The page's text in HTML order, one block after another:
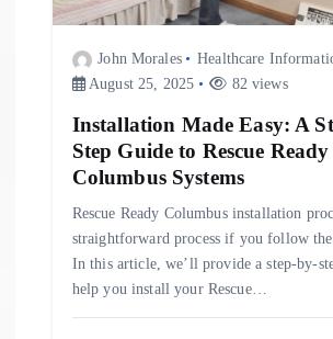
John Morales
Healthcare
August 25, 2025
82 views
Installation Made Easy: A
Step Guide to Rescue Ready
Columbus Systems
Rescue Ready Columbus installation
straightforward process if you follow the
In this article, we’ll provide a step-by-
help you install your Rescue…